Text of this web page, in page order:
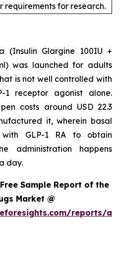
requirements for research.
(Insulin Glargine 100IU +
was launched for adults
is not well controlled with
1 receptor agonist alone.
costs around USD 22.3
it, wherein basal
with GLP-1 RA to obtain
administration happens
day.
Sample Report of the
Market @
reports/